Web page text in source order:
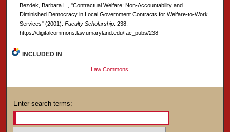
Bezdek, Barbara L., "Contractual Welfare: Non-Accountability and
Diminished Democracy in Local Government Contracts for Welfare-to-Work
Services" (2001). Faculty Scholarship. 238.
https://digitalcommons.law.umaryland.edu/fac_pubs/238
INCLUDED IN
Law Commons
Enter search terms: